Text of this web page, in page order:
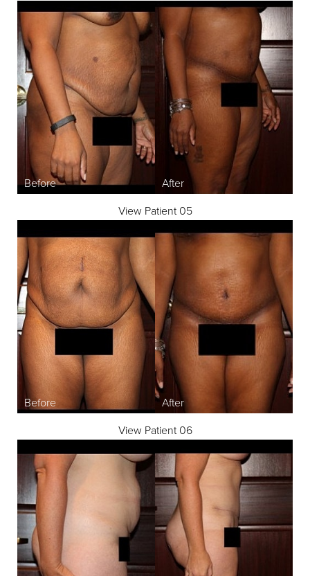
View Patient 05
View Patient 06